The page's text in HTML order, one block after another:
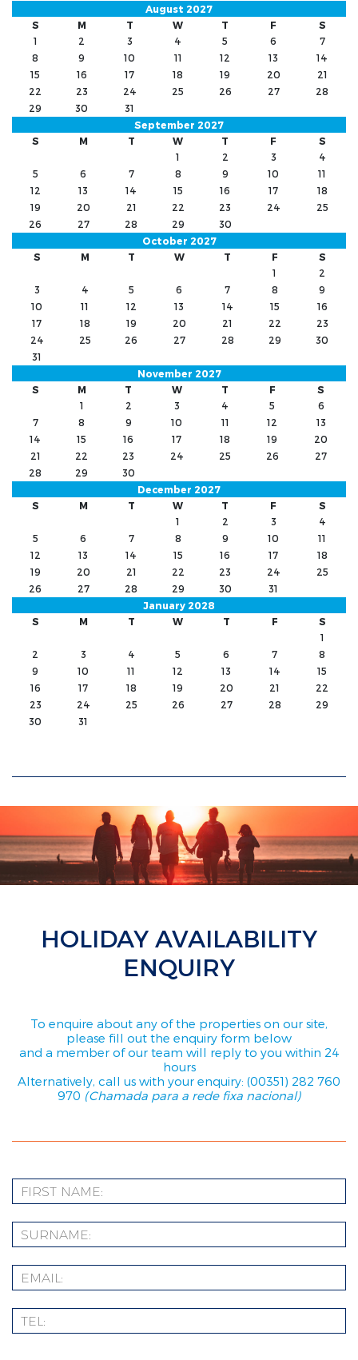
August 2027
S
M T W T F
S
1
2 3 4 5 6
7
8
9 10 11 12 13
14
15
16 17 18 19 20
21
22
23 24 25 26 27
28
29
30
31
September 2027
S
M T W T F
S
1
2 3
4
5
6 7 8 9 10
11
12
13 14 15 16 17
18
19
20 21 22 23 24
25
26
27 28 29
30
October 2027
S
M T W T F
S
1
2
3
4 5 6 7 8
9
10
11 12 13 14 15
16
17
18 19 20 21 22
23
24
25 26 27 28 29
30
31
November 2027
S
M T W T F
S
1
2 3 4 5
6
7
8 9 10 11 12
13
14
15 16 17 18 19
20
21
22 23 24 25 26
27
28
29
30
December 2027
S
M T W T F
S
1
2 3
4
5
6 7 8 9 10
11
12
13 14 15 16 17
18
19
20 21 22 23 24
25
26
27 28 29 30
31
January 2028
S
M T W T F
S
1
2
3 4 5 6 7
8
9
10 11 12 13 14
15
16
17 18 19 20 21
22
23
24 25 26 27 28
29
30
31
HOLIDAY AVAILABILITY
ENQUIRY
To enquire about any of the properties on our site,
please fill out the enquiry form below
and a member of our team will reply to you within 24
hours
Alternatively, call us with your enquiry: (00351) 282 760
970 (Chamada para a rede fixa nacional)